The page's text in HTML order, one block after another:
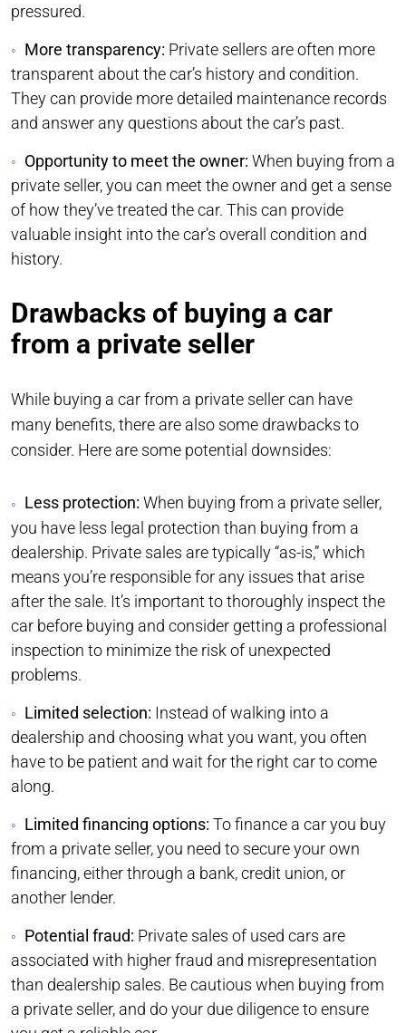
pressured.
More transparency: Private sellers are often more
transparent about the car’s history and condition.
They can provide more detailed maintenance records
and answer any questions about the car’s past.
Opportunity to meet the owner: When buying from a
private seller, you can meet the owner and get a sense
of how they’ve treated the car. This can provide
valuable insight into the car’s overall condition and
history.
Drawbacks of buying a car
from a private seller
While buying a car from a private seller can have
many benefits, there are also some drawbacks to
consider. Here are some potential downsides:
Less protection: When buying from a private seller,
you have less legal protection than buying from a
dealership. Private sales are typically “as-is,” which
means you’re responsible for any issues that arise
after the sale. It’s important to thoroughly inspect the
car before buying and consider getting a professional
inspection to minimize the risk of unexpected
problems.
Limited selection: Instead of walking into a
dealership and choosing what you want, you often
have to be patient and wait for the right car to come
along.
Limited financing options: To finance a car you buy
from a private seller, you need to secure your own
financing, either through a bank, credit union, or
another lender.
Potential fraud: Private sales of used cars are
associated with higher fraud and misrepresentation
than dealership sales. Be cautious when buying from
a private seller, and do your due diligence to ensure